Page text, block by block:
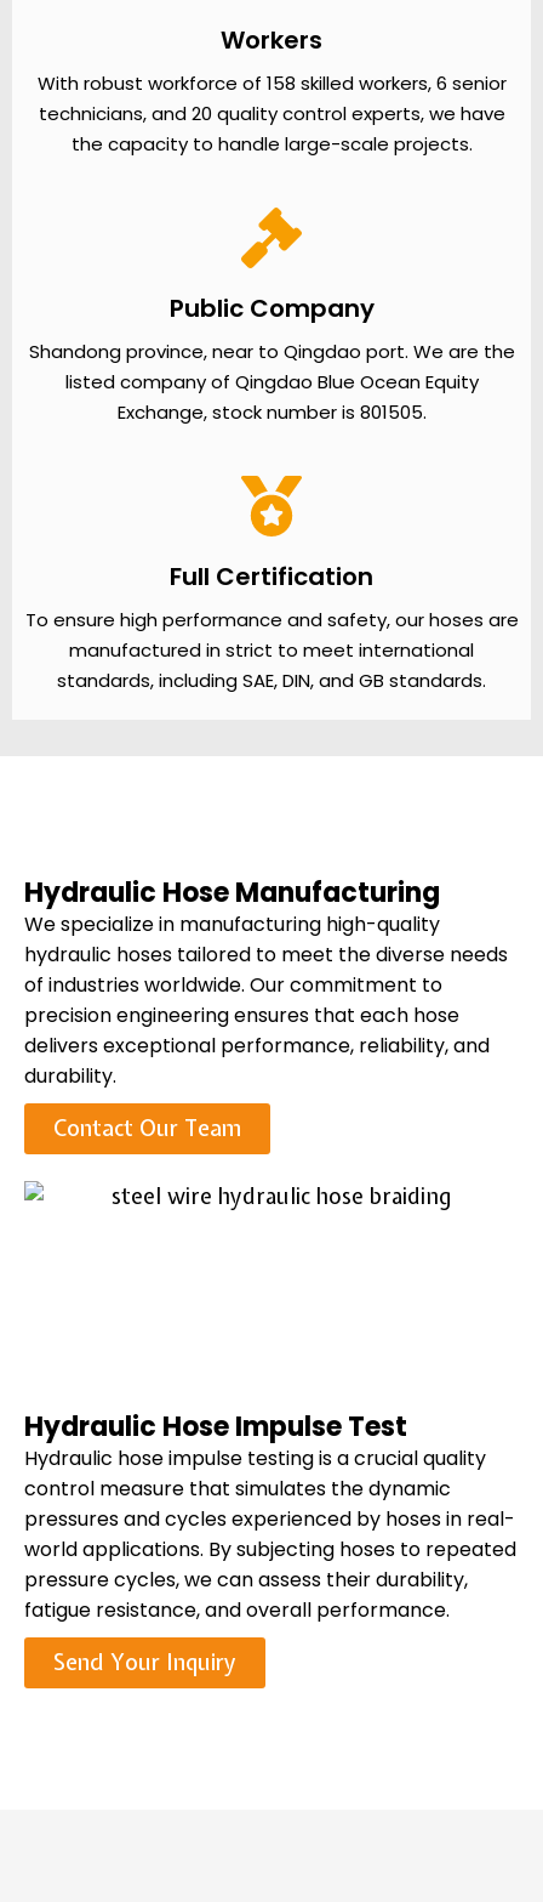
Workers
With robust workforce of 158 skilled workers, 6 senior
technicians, and 20 quality control experts, we have
the capacity to handle large-scale projects.
Public Company
Shandong province, near to Qingdao port. We are the
listed company of Qingdao Blue Ocean Equity
Exchange, stock number is 801505.
Full Certification
To ensure high performance and safety, our hoses are
manufactured in strict to meet international
standards, including SAE, DIN, and GB standards.
Hydraulic Hose Manufacturing
We specialize in manufacturing high-quality
hydraulic hoses tailored to meet the diverse needs
of industries worldwide. Our commitment to
precision engineering ensures that each hose
delivers exceptional performance, reliability, and
durability.
Contact Our Team
Hydraulic Hose Impulse Test
Hydraulic hose impulse testing is a crucial quality
control measure that simulates the dynamic
pressures and cycles experienced by hoses in real-
world applications. By subjecting hoses to repeated
pressure cycles, we can assess their durability,
fatigue resistance, and overall performance.
Send Your Inquiry